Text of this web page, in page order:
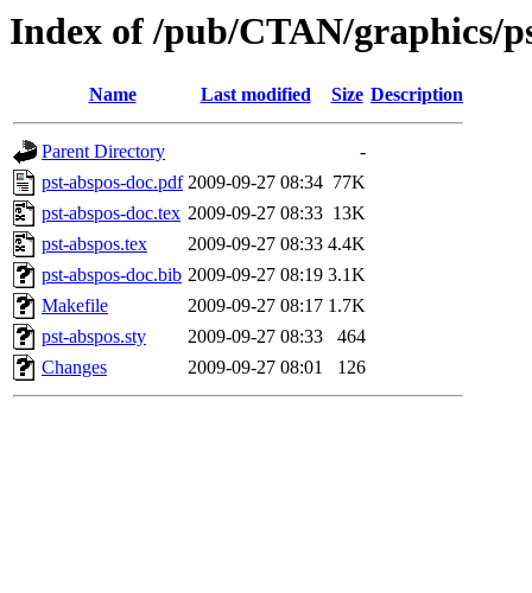
Index of /pub/CTAN/graphics/
Name Last modified Size Description
Parent Directory
-
pst-abspos-doc.pdf 2009-09-27 08:34 77K
pst-abspos-doc.tex 2009-09-27 08:33 13K
pst-abspos.tex
2009-09-27 08:33 4.4K
pst-abspos-doc.bib 2009-09-27 08:19 3.1K
Makefile
2009-09-27 08:17 1.7K
pst-abspos.sty
2009-09-27 08:33
464
Changes
2009-09-27 08:01 126